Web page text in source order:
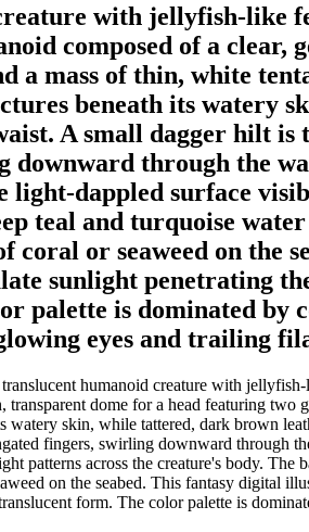
with jellyfish-like
composed of a clear,
a mass of thin, white
beneath its watery
A small dagger hilt
downward through the
light-dappled surface
teal and turquoise
coral or seaweed on
sunlight penetrating
palette is dominated by
eyes and trailing
humanoid creature with
transparent dome for a head featuring
watery skin, while tattered, dark brown
fingers, swirling downward through
patterns across the creature's body.
on the seabed. This fantasy digital
form. The color palette is